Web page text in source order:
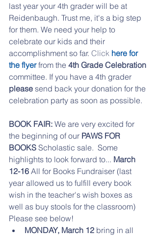
last year your 4th grader will be at
Reidenbaugh. Trust me, it's a big step
for them. We need your help to
celebrate our kids and their
accomplishment so far. Click here for
the flyer from the 4th Grade Celebration
committee. If you have a 4th grader
please send back your donation for the
celebration party as soon as possible.
BOOK FAIR: We are very excited for
the beginning of our PAWS FOR
BOOKS Scholastic sale.  Some
highlights to look forward to... March
12-16 All for Books Fundraiser (last
year allowed us to fulfill every book
wish in the teacher's wish boxes as
well as buy stools for the classroom)
Please see below!
MONDAY, March 12 bring in all